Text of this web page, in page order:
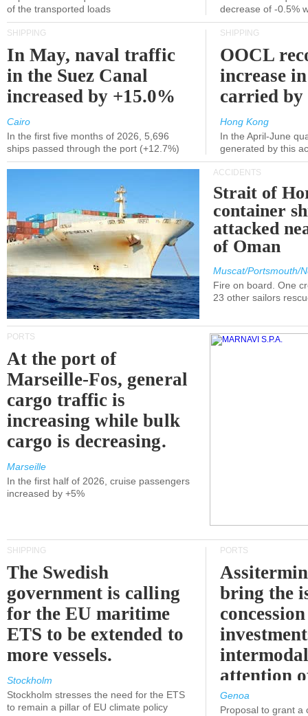
of the transported loads
decrease of -0.5%
SHIPPING
In May, naval traffic
in the Suez Canal
increased by +15.0%
Cairo
In the first five months of 2026, 5,696
ships passed through the port (+12.7%)
SHIPPING
OOCL
increase
carried by
Hong Kong
In the April-June
generated by this
ACCIDENTS
Strait of
container
attacked
of Oman
Muscat/Portsmouth/
Fire on board. One
23 other sailors
PORTS
At the port of
Marseille-Fos, general
cargo traffic is
increasing while bulk
cargo is decreasing.
Marseille
In the first half of 2026, cruise passengers
increased by +5%
SHIPPING
The Swedish
government is calling
for the EU maritime
ETS to be extended to
more vessels.
Stockholm
Stockholm stresses the need for the ETS
to remain a pillar of EU climate policy
PORTS
bring the
attention
Genoa
Proposal to grant a